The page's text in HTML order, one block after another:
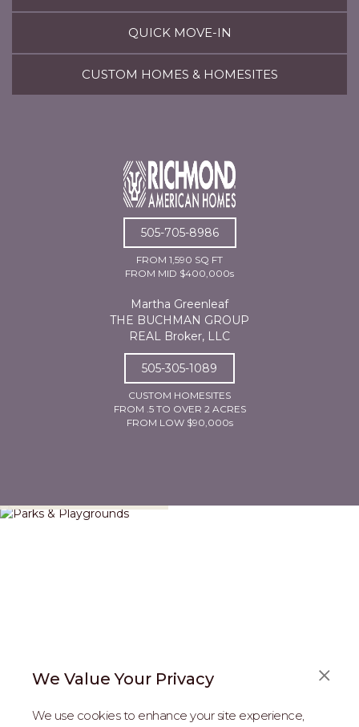
We Value Your Privacy
We use cookies to enhance your site experience,
QUICK MOVE-IN
CUSTOM HOMES & HOMESITES
505-705-8986
FROM 1,590 SQ FT
FROM MID $400,000s
Martha Greenleaf
THE BUCHMAN GROUP
REAL Broker, LLC
505-305-1089
CUSTOM HOMESITES
FROM .5 TO OVER 2 ACRES
FROM LOW $90,000s